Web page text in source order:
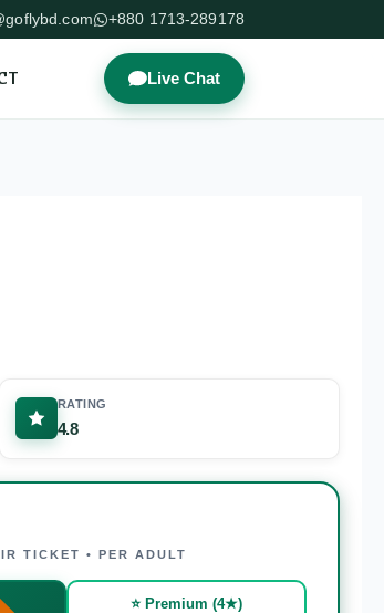
+880 1713-289178
Live Chat
RATING
4.8
TICKET • PER ADULT
⭐ Premium (4★)